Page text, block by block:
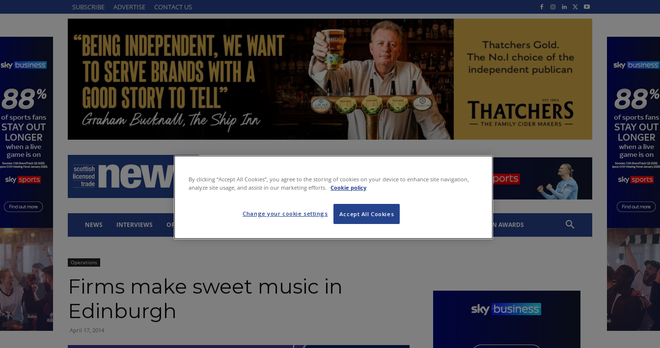
SUBSCRIBE ADVERTISE CONTACT US
NEWS INTERVIEWS OPINION PROPERTY LEGAL Q&A SLTN AWARDS
Operations
Firms make sweet music in
Edinburgh
April 17, 2014
By clicking “Accept All Cookies”, you agree to the storing of cookies on your device to enhance site navigation,
analyze site usage, and assist in our marketing efforts. Cookie policy
Accept All Cookies
Change your cookie settings